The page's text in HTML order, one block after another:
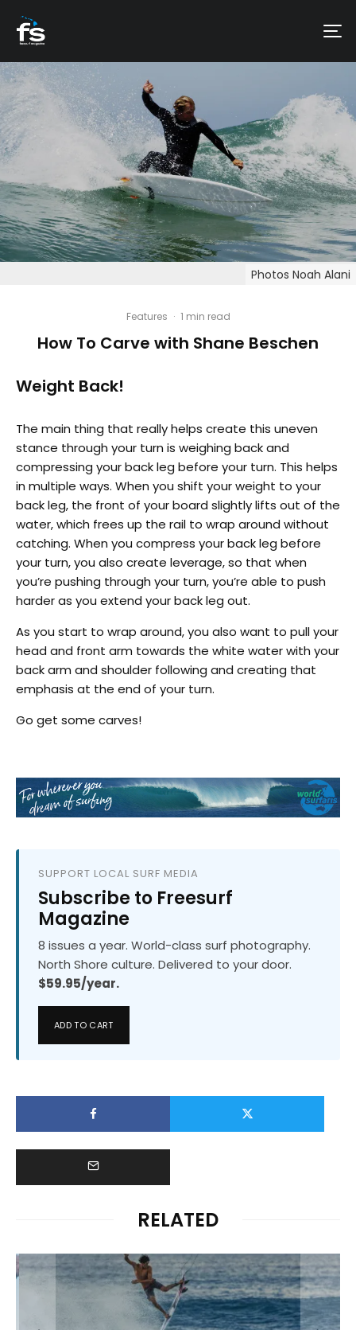
Photos Noah Alani
Features · 1 min read
How To Carve with Shane Beschen
Weight Back!
The main thing that really helps create this uneven
stance through your turn is weighing back and
compressing your back leg before your turn. This helps
in multiple ways. When you shift your weight to your
back leg, the front of your board slightly lifts out of the
water, which frees up the rail to wrap around without
catching. When you compress your back leg before
your turn, you also create leverage, so that when
you’re pushing through your turn, you’re able to push
harder as you extend your back leg out.
As you start to wrap around, you also want to pull your
head and front arm towards the white water with your
back arm and shoulder following and creating that
emphasis at the end of your turn.
Go get some carves!
SUPPORT LOCAL SURF MEDIA
Subscribe to Freesurf
Magazine
8 issues a year. World-class surf photography.
North Shore culture. Delivered to your door.
$59.95/year.
ADD TO CART
RELATED